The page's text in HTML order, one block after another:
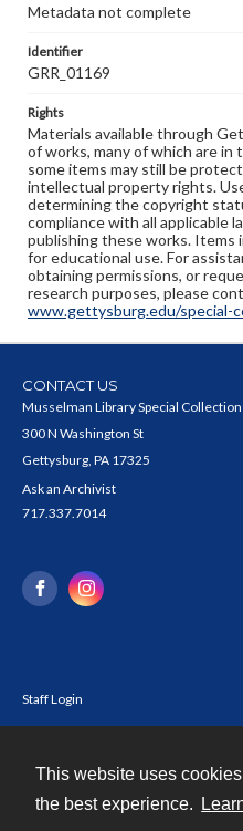
This website uses
the best experience.
Metadata not complete
Identifier
GRR_01169
Rights
Materials available through
of works, many of which are in
some items may still be
intellectual property rights.
determining the copyright
compliance with all applicable
publishing these works. Items
for educational use. For
obtaining permissions, or
research purposes, please
www.gettysburg.edu/special-
CONTACT US
Musselman Library Special
300 N Washington St
Gettysburg, PA 17325
Ask an Archivist
717.337.7014
Staff Login